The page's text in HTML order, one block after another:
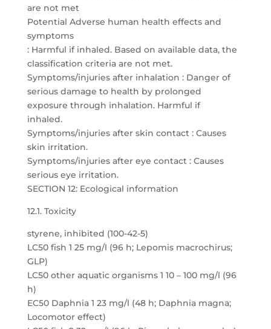
are not met
Potential Adverse human health effects and
symptoms
: Harmful if inhaled. Based on available data, the
classification criteria are not met.
Symptoms/injuries after inhalation : Danger of
serious damage to health by prolonged
exposure through inhalation. Harmful if
inhaled.
Symptoms/injuries after skin contact : Causes
skin irritation.
Symptoms/injuries after eye contact : Causes
serious eye irritation.
SECTION 12: Ecological information
12.1. Toxicity
styrene, inhibited (100-42-5)
LC50 fish 1 25 mg/l (96 h; Lepomis macrochirus;
GLP)
LC50 other aquatic organisms 1 10 – 100 mg/l (96
h)
EC50 Daphnia 1 23 mg/l (48 h; Daphnia magna;
Locomotor effect)